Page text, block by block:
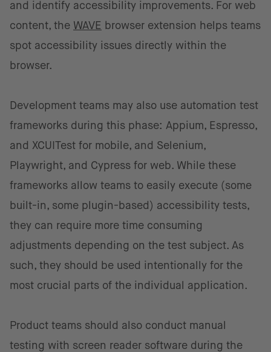
and identify accessibility improvements. For web
content, the WAVE browser extension helps teams
spot accessibility issues directly within the
browser.
Development teams may also use automation test
frameworks during this phase: Appium, Espresso,
and XCUITest for mobile, and Selenium,
Playwright, and Cypress for web. While these
frameworks allow teams to easily execute (some
built-in, some plugin-based) accessibility tests,
they can require more time consuming
adjustments depending on the test subject. As
such, they should be used intentionally for the
most crucial parts of the individual application.
Product teams should also conduct manual
testing with screen reader software during the